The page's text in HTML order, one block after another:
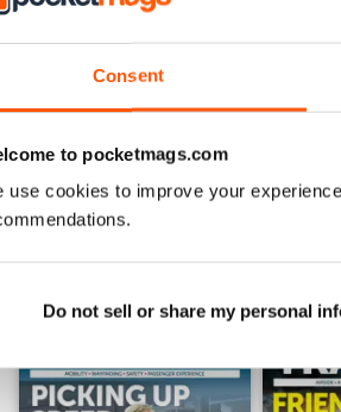
Consent
to pocketmags.com
use cookies to improve your
Do not sell or share my personal
Issue 1 2026
Buy for$13.99
Buy for